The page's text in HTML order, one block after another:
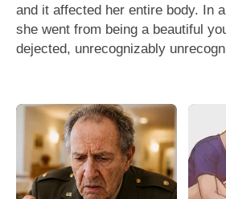
and it affected her entire body. In
she went from being a beautiful
dejected, unrecognizably